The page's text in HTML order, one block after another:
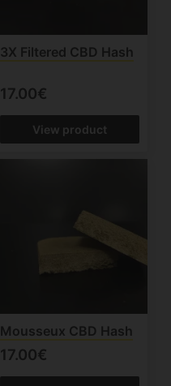
3X Filtered CBD Hash
17.00€
View product
Mousseux CBD Hash
17.00€